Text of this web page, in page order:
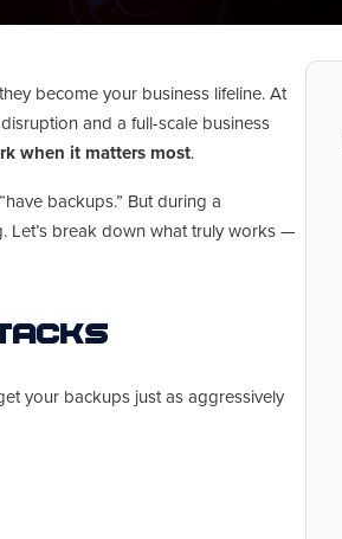
become your business lifeline. At
and a full-scale business
when it matters most.
backups.” But during a
Let’s break down what truly works —
your backups just as aggressively